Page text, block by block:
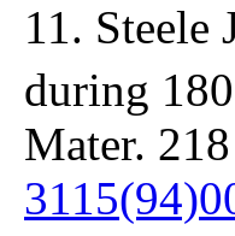
11. Steele
during
Mater.